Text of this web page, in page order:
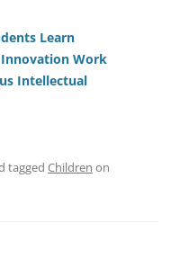
s
A
di
t
a
d
Learn
Work
Intellectual
tagged Children on